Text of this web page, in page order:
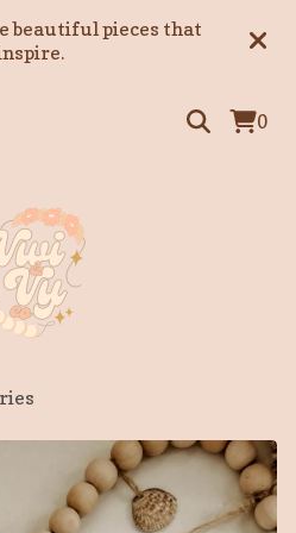
beautiful pieces that
0